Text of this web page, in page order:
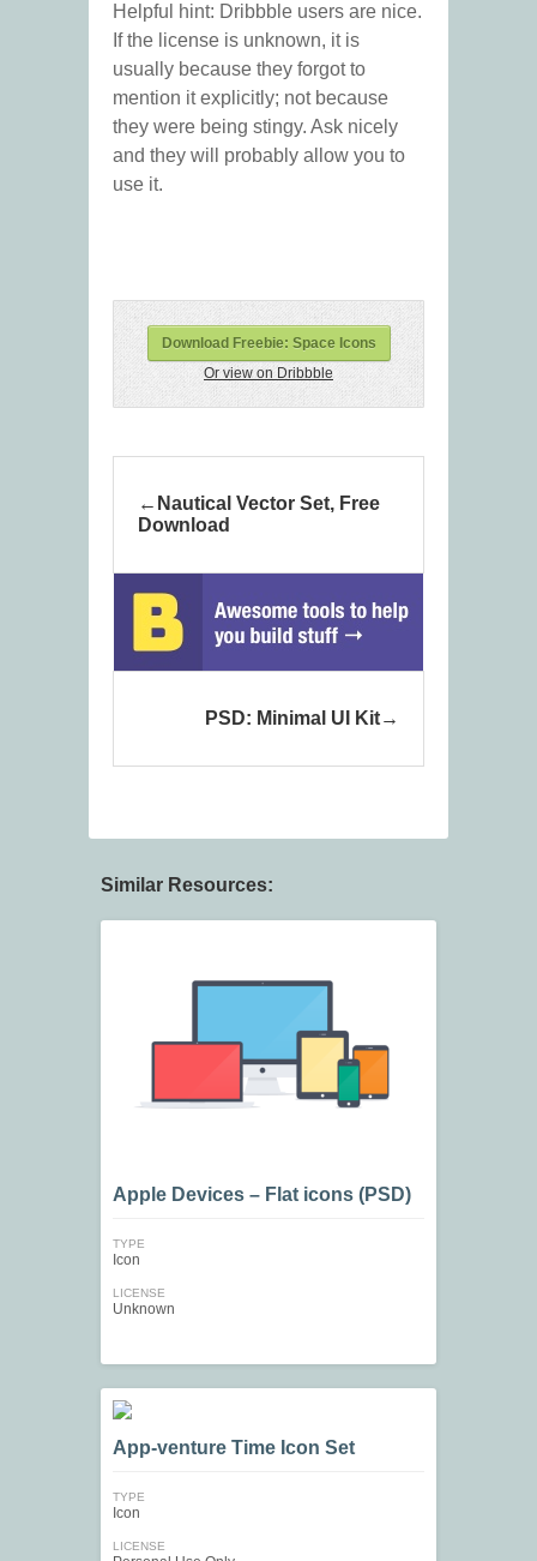
Helpful hint: Dribbble users are nice.
If the license is unknown, it is
usually because they forgot to
mention it explicitly; not because
they were being stingy. Ask nicely
and they will probably allow you to
use it.
Download Freebie: Space Icons
Or view on Dribbble
Nautical Vector Set, Free
Download
PSD: Minimal UI Kit
Similar Resources:
Apple Devices – Flat icons (PSD)
TYPE
Icon
LICENSE
Unknown
App-venture Time Icon Set
TYPE
Icon
LICENSE